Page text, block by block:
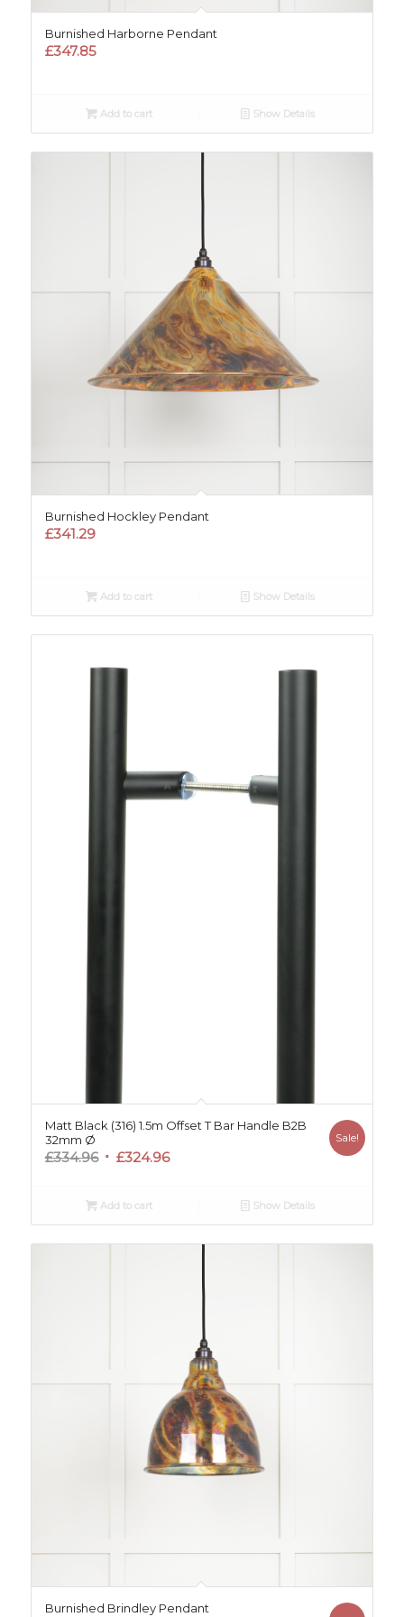
Burnished Harborne Pendant
£347.85
Add to cart Show Details
Burnished Hockley Pendant
£341.29
Add to cart Show Details
Matt Black (316) 1.5m Offset T Bar Handle B2B
32mm Ø
£334.96 Original
was:
£334.96.
£324.96Current
£324.96.
Sale!
Add to cart Show Details
Burnished Brindley Pendant